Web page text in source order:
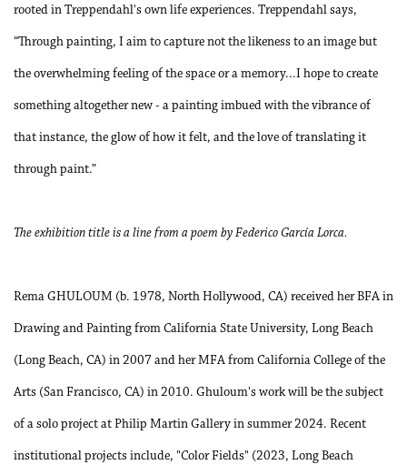
rooted in Treppendahl's own life experiences. Treppendahl says,
“Through painting, I aim to capture not the likeness to an image but
the overwhelming feeling of the space or a memory...I hope to create
something altogether new - a painting imbued with the vibrance of
that instance, the glow of how it felt, and the love of translating it
through paint.”
The exhibition title is a line from a poem by Federico García Lorca.
Rema GHULOUM (b. 1978, North Hollywood, CA) received her BFA in
Drawing and Painting from California State University, Long Beach
(Long Beach, CA) in 2007 and her MFA from California College of the
Arts (San Francisco, CA) in 2010. Ghuloum's work will be the subject
of a solo project at Philip Martin Gallery in summer 2024. Recent
institutional projects include, "Color Fields" (2023, Long Beach